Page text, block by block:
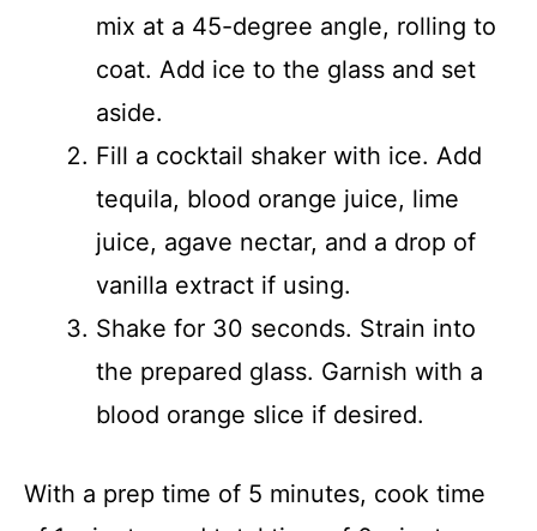
mix at a 45-degree angle, rolling to
coat. Add ice to the glass and set
aside.
Fill a cocktail shaker with ice. Add
tequila, blood orange juice, lime
juice, agave nectar, and a drop of
vanilla extract if using.
Shake for 30 seconds. Strain into
the prepared glass. Garnish with a
blood orange slice if desired.
With a prep time of 5 minutes, cook time